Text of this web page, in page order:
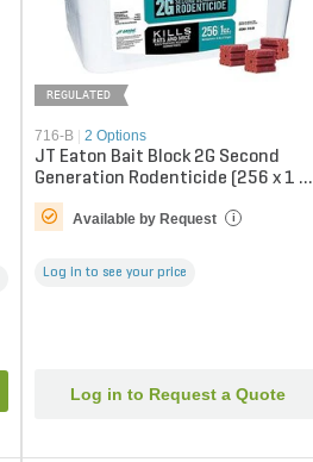
REGULATED
716-B | 2 Options
JT Eaton Bait Block 2G Second
Generation Rodenticide (256 x 1 oz
blocks)
Available by Request i
Log in to see your price
Log in to Request a Quote